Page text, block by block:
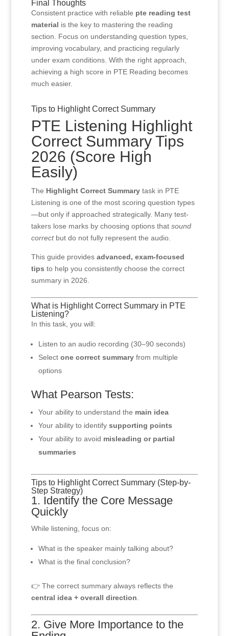
Final Thoughts
Consistent practice with reliable pte reading test
material is the key to mastering the reading
section. Focus on understanding question types,
improving vocabulary, and practicing regularly
under exam conditions. With the right approach,
achieving a high score in PTE Reading becomes
much easier.
Tips to Highlight Correct Summary
PTE Listening Highlight
Correct Summary Tips
2026 (Score High
Easily)
The Highlight Correct Summarytask in PTE
Listening is one of the most scoring question types
—but only if approached strategically. Many test-
takers lose marks by choosing options that sound
correctbut do not fully represent the audio.
This guide provides advanced, exam-focused
tips to help you consistently choose the correct
summary in 2026.
What is Highlight Correct Summary in PTE
Listening?
In this task, you will:
Listen to an audio recording (30–90 seconds)
Select one correct summaryfrom multiple
options
What Pearson Tests:
Your ability to understand the main idea
Your ability to identify supporting points
Your ability to avoid misleading or partial
summaries
Tips to Highlight Correct Summary (Step-by-
Step Strategy)
1. Identify the Core Message
Quickly
While listening, focus on:
What is the speaker mainly talking about?
What is the final conclusion?
👉 The correct summary always reflects the
central idea + overall direction.
2. Give More Importance to the